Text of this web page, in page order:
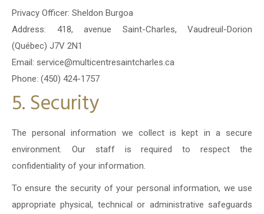
Privacy Officer: Sheldon Burgoa
Address: 418, avenue Saint-Charles, Vaudreuil-Dorion
(Québec) J7V 2N1
Email: service@multicentresaintcharles.ca
Phone: (450) 424-1757
5. Security
The personal information we collect is kept in a secure
environment. Our staff is required to respect the
confidentiality of your information.
To ensure the security of your personal information, we use
appropriate physical, technical or administrative safeguards